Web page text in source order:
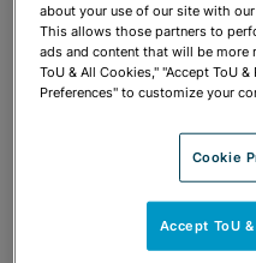
Shawn Halphen
through comprehensive
conversion and
mapping, web
analysis and
about your use of our site with
This allows those partners to
ads and content that will be more
ToU & All Cookies," "Accept ToU
Preferences" to customize your
Cookie
Accept ToU